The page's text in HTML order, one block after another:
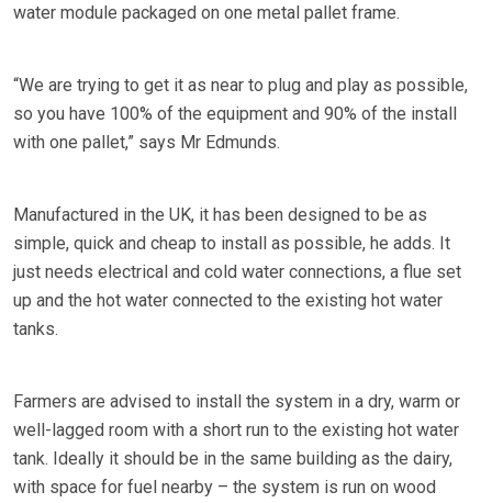
water module packaged on one metal pallet frame.
“We are trying to get it as near to plug and play as possible,
so you have 100% of the equipment and 90% of the install
with one pallet,” says Mr Edmunds.
Manufactured in the UK, it has been designed to be as
simple, quick and cheap to install as possible, he adds. It
just needs electrical and cold water connections, a flue set
up and the hot water connected to the existing hot water
tanks.
Farmers are advised to install the system in a dry, warm or
well-lagged room with a short run to the existing hot water
tank. Ideally it should be in the same building as the dairy,
with space for fuel nearby – the system is run on wood